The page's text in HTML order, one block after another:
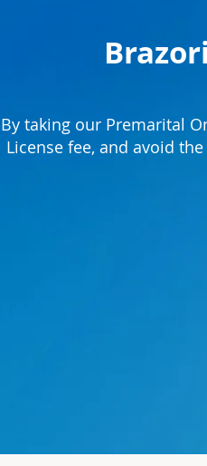
By taking our Premarital
License fee, and avoid